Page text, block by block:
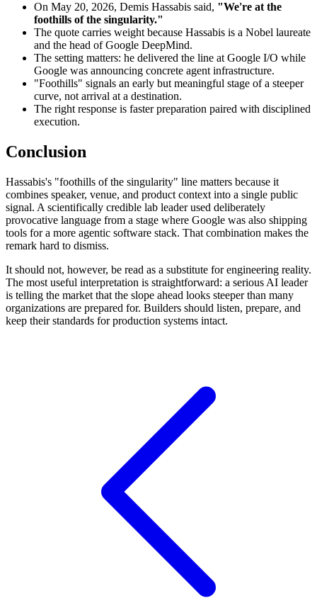
On May 20, 2026, Demis Hassabis said, "We're at the
foothills of the singularity."
The quote carries weight because Hassabis is a Nobel laureate
and the head of Google DeepMind.
The setting matters: he delivered the line at Google I/O while
Google was announcing concrete agent infrastructure.
"Foothills" signals an early but meaningful stage of a steeper
curve, not arrival at a destination.
The right response is faster preparation paired with disciplined
execution.
Conclusion
Hassabis's "foothills of the singularity" line matters because it
combines speaker, venue, and product context into a single public
signal. A scientifically credible lab leader used deliberately
provocative language from a stage where Google was also shipping
tools for a more agentic software stack. That combination makes the
remark hard to dismiss.
It should not, however, be read as a substitute for engineering reality.
The most useful interpretation is straightforward: a serious AI leader
is telling the market that the slope ahead looks steeper than many
organizations are prepared for. Builders should listen, prepare, and
keep their standards for production systems intact.